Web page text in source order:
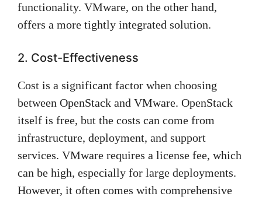
functionality. VMware, on the other hand,
offers a more tightly integrated solution.
2. Cost-Effectiveness
Cost is a significant factor when choosing
between OpenStack and VMware. OpenStack
itself is free, but the costs can come from
infrastructure, deployment, and support
services. VMware requires a license fee, which
can be high, especially for large deployments.
However, it often comes with comprehensive